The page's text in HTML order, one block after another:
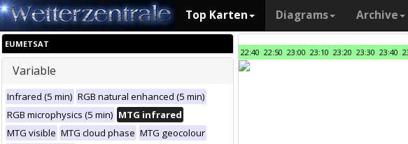
Top Karten Diagrams Archive
EUMETSAT
Variable
Infrared (5 min) RGB natural enhanced (5 min)
RGB microphysics (5 min) MTG infrared
MTG visible MTG cloud phase MTG geocolour
22:40 22:50 23:00 23:10 23:20 23:30 23:40